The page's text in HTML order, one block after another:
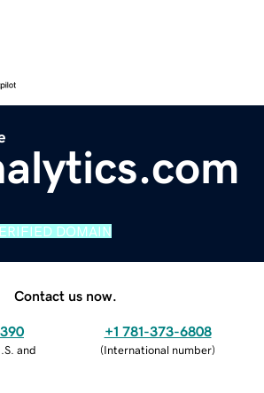
DOMAIN
Contact us now.
and
+1 781-373-6808
(International number)